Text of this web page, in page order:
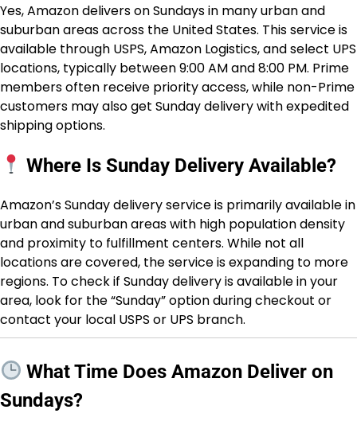
Yes, Amazon delivers on Sundays in many urban and
suburban areas across the United States. This service is
available through USPS, Amazon Logistics, and select UPS
locations, typically between 9:00 AM and 8:00 PM. Prime
members often receive priority access, while non-Prime
customers may also get Sunday delivery with expedited
shipping options.
Where Is Sunday Delivery Available?
Amazon’s Sunday delivery service is primarily available in
urban and suburban areas with high population density
and proximity to fulfillment centers. While not all
locations are covered, the service is expanding to more
regions. To check if Sunday delivery is available in your
area, look for the “Sunday” option during checkout or
contact your local USPS or UPS branch.
What Time Does Amazon Deliver on
Sundays?